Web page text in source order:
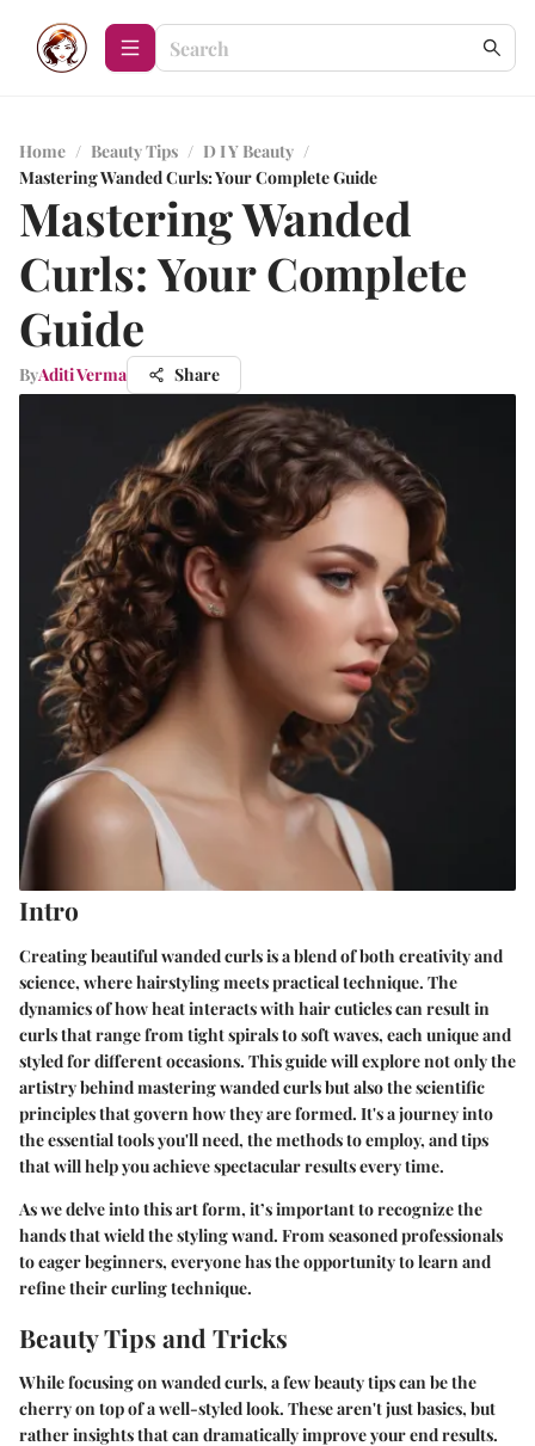
Home / Beauty Tips / D I Y Beauty /
Mastering Wanded Curls: Your Complete Guide
Mastering Wanded
Curls: Your Complete
Guide
ByAditi Verma Share
Intro
Creating beautiful wanded curls is a blend of both creativity and
science, where hairstyling meets practical technique. The
dynamics of how heat interacts with hair cuticles can result in
curls that range from tight spirals to soft waves, each unique and
styled for different occasions. This guide will explore not only the
artistry behind mastering wanded curls but also the scientific
principles that govern how they are formed. It's a journey into
the essential tools you'll need, the methods to employ, and tips
that will help you achieve spectacular results every time.
As we delve into this art form, it’s important to recognize the
hands that wield the styling wand. From seasoned professionals
to eager beginners, everyone has the opportunity to learn and
refine their curling technique.
Beauty Tips and Tricks
While focusing on wanded curls, a few beauty tips can be the
cherry on top of a well-styled look. These aren't just basics, but
rather insights that can dramatically improve your end results.